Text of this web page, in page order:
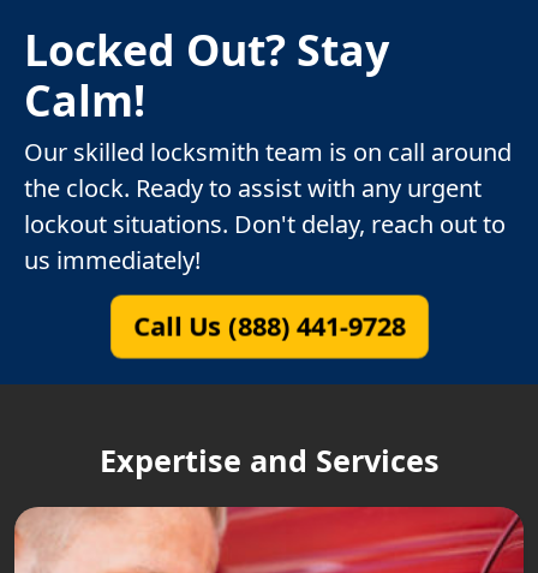
Locked Out? Stay
Calm!
Our skilled locksmith team is on call around
the clock. Ready to assist with any urgent
lockout situations. Don't delay, reach out to
us immediately!
Call Us (888) 441-9728
Expertise and Services